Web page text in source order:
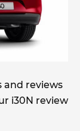
and reviews
i30N review